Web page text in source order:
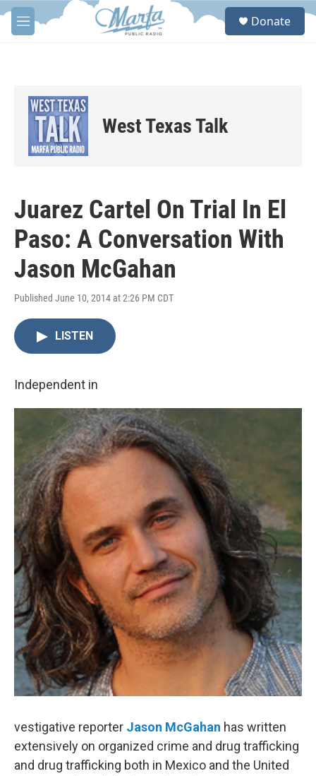
Skip to main content
M
e
S
Donate
West Texas Talk
Juarez Cartel On Trial In El
Paso: A Conversation With
Jason McGahan
Published June 10, 2014 at 2:26 PM CDT
LISTEN
Independent in
vestigative reporter Jason McGahan has written
extensively on organized crime and drug trafficking
and drug trafficking both in Mexico and the United